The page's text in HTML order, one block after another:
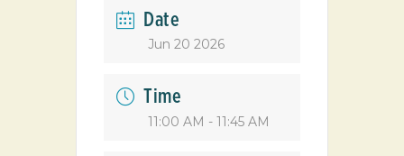
Date
Jun 20 2026
Time
11:00 AM - 11:45 AM